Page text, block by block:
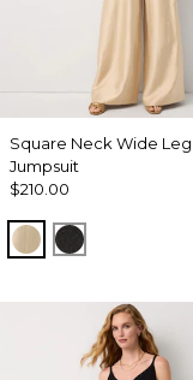
Square Neck Wide Leg
Jumpsuit
$210.00
Gold Black